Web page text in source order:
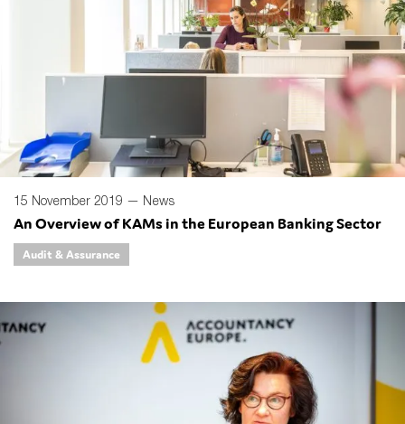
15 November 2019 — News
An Overview of KAMs in the European Banking Sector
Audit & Assurance